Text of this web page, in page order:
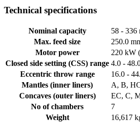
Technical specifications
Nominal capacity
58 - 336
Max. feed size
250.0
Motor power
220 kW
Closed side setting (CSS) range 4.0 -
Eccentric throw range
16.0 -
Mantles (inner liners)
A, B,
Concaves (outer liners)
EC, C,
No of chambers
7
Weight
16,617